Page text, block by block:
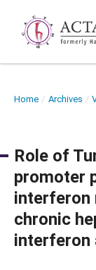
Home / Archives /
Role of
promoter
interferon
chronic
interferon